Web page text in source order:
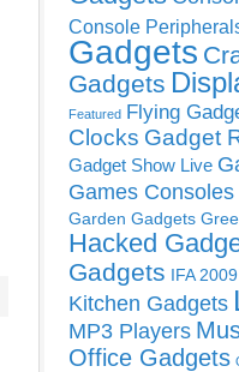
Console
Gadgets
Gadgets
Featured Flying
Clocks Gadget
Gadget Show Live
Games Consoles
Garden Gadgets
Hacked
Gadgets IFA 2009
Kitchen Gadgets
MP3 Players
Office Gadgets